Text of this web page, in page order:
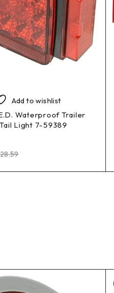
Add to wishlist
Waterproof Trailer
Light 7-59389
28.59